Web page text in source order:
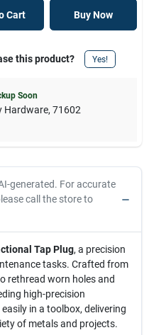
Cart Buy Now
this product? Yes!
Soon
Hardware, 71602
generated. For accurate
call the store to
Tap Plug, a precision
tasks. Crafted from
rethread worn holes and
high-precision
in a toolbox, delivering
of metals and projects.